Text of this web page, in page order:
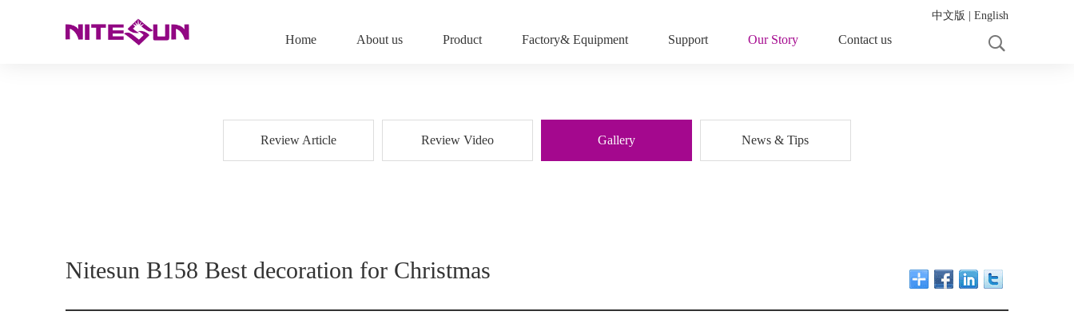
Home About us Product Factory& Equipment Support Our Story Contact us
中文版 English
Review Article Review Video Gallery News & Tips
Nitesun B158 Best decoration for Christmas